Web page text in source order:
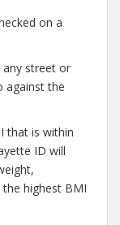
on a
any street or
against the
that is within
ID will
highest BMI